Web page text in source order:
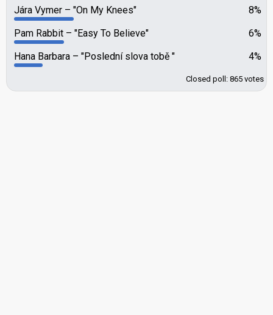
8%
Jára Vymer
"On My Knees"
6%
Pam Rabbit
"Easy To Believe"
4%
Hana Barbara "Poslední slova tobě "
Closed poll: 865 votes